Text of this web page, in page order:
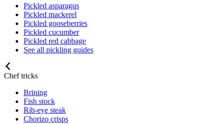
Pickled asparagus
Pickled mackerel
Pickled gooseberries
Pickled cucumber
Pickled red cabbage
See all pickling guides
Chef tricks
Brining
Fish stock
Rib-eye steak
Chorizo crisps